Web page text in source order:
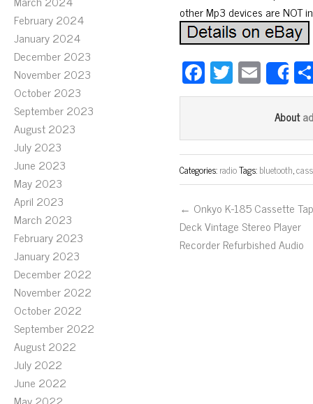
February 2024
January 2024
December 2023
November 2023
October 2023
September 2023
August 2023
July 2023
June 2023
May 2023
April 2023
March 2023
February 2023
January 2023
December 2022
November 2022
October 2022
September 2022
August 2022
July 2022
June 2022
other Mp3 devices are NOT
Fa
ce
ok
T
wi
er
E
m
ail
About
Categories:radioTags:bluetooth,
← Onkyo K-185 Cassette
Deck Vintage Stereo Player
Recorder Refurbished Audio